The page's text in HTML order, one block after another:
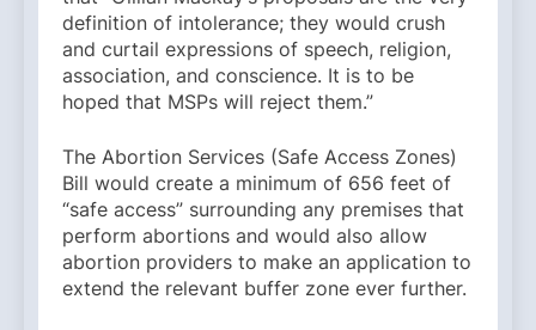
definition of intolerance; they would crush
and curtail expressions of speech, religion,
association, and conscience. It is to be
hoped that MSPs will reject them.”
The Abortion Services (Safe Access Zones)
Bill would create a minimum of 656 feet of
“safe access” surrounding any premises that
perform abortions and would also allow
abortion providers to make an application to
extend the relevant buffer zone ever further.